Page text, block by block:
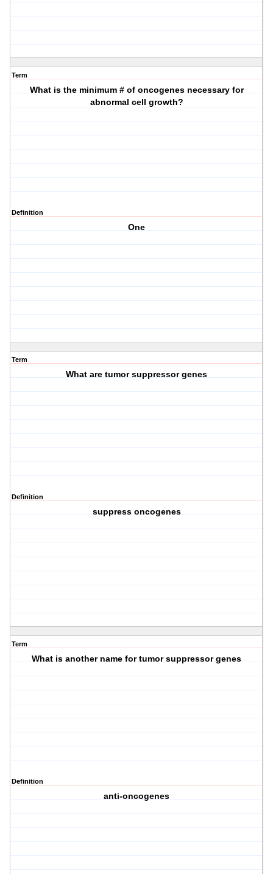
Term
What is the minimum # of oncogenes necessary for
abnormal cell growth?
Definition
One
Term
What are tumor suppressor genes
Definition
suppress oncogenes
Term
What is another name for tumor suppressor genes
Definition
anti-oncogenes